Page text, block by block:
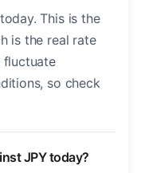
This is the
is the real rate
fluctuate
so check
JPY today?